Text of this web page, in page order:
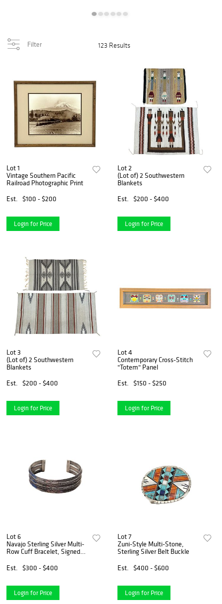
Filter 123 Results
Lot 1
Vintage Southern Pacific
Railroad Photographic Print
Est.
$100 - $200
Login for Price
Lot 2
(Lot of) 2 Southwestern
Blankets
Est.
$200 - $400
Login for Price
Lot 3
(Lot of) 2 Southwestern
Blankets
Est.
$200 - $400
Login for Price
Lot 4
Contemporary Cross-Stitch
"Totem" Panel
Est.
$150 - $250
Login for Price
Lot 6
Navajo Sterling Silver Multi-
Row Cuff Bracelet, Signed
Est.
$300 - $400
Login for Price
Lot 7
Zuni-Style Multi-Stone,
Sterling Silver Belt Buckle
Est.
$400 - $600
Login for Price